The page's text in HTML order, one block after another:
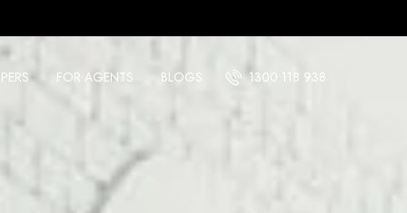
FOR AGENTS BLOGS 1300 118 938